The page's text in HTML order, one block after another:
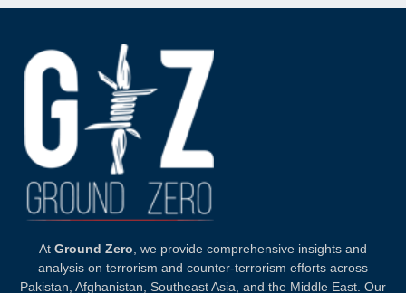
At Ground Zero , we provide comprehensive insights and
analysis on terrorism and counter-terrorism efforts across
Pakistan, Afghanistan, Southeast Asia, and the Middle East. Our